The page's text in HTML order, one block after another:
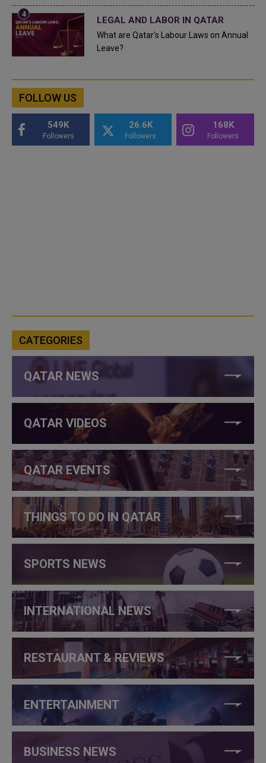
LEGAL AND LABOR IN QATAR
What are Qatar's Labour Laws on Annual
Leave?
FOLLOW US
549K
Followers
26.6K
Followers
168K
Followers
CATEGORIES
QATAR NEWS
QATAR VIDEOS
QATAR EVENTS
THINGS TO DO IN QATAR
SPORTS NEWS
INTERNATIONAL NEWS
RESTAURANT & REVIEWS
ENTERTAINMENT
BUSINESS NEWS